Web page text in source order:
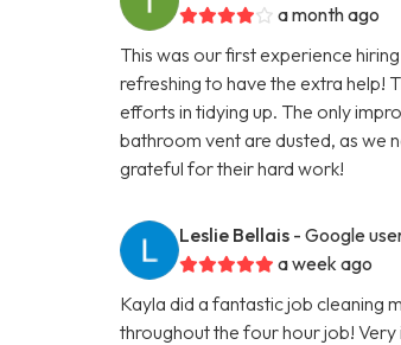
a month ago
This was our first experience
refreshing to have the extra help!
efforts in tidying up. The only
bathroom vent are dusted, as we
grateful for their hard work!
Leslie Bellais - Google
a week ago
Kayla did a fantastic job cleaning
throughout the four hour job! Very